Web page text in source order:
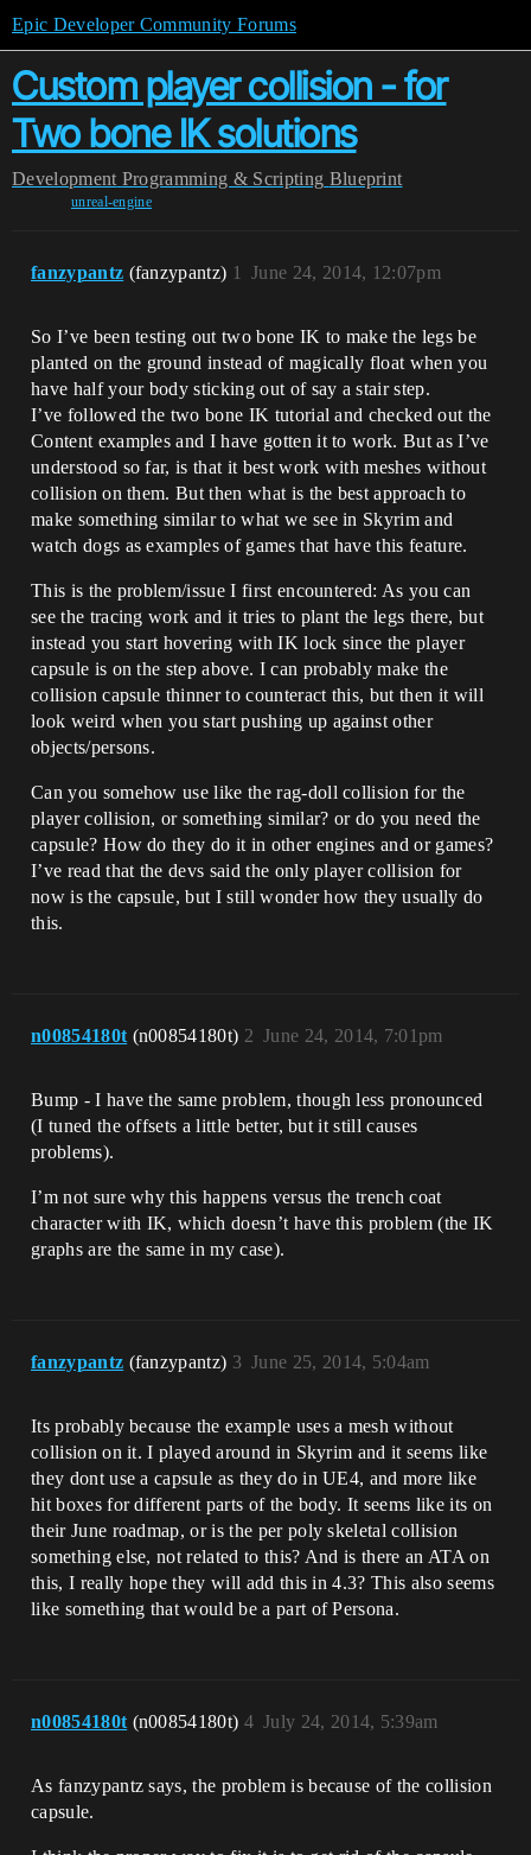
Epic Developer Community Forums
Custom player collision - for
Two bone IK solutions
Development Programming & Scripting Blueprint
unreal-engine
fanzypantz (fanzypantz) June 24, 2014, 12:07pm
1
So I’ve been testing out two bone IK to make the legs be
planted on the ground instead of magically float when you
have half your body sticking out of say a stair step.
I’ve followed the two bone IK tutorial and checked out the
Content examples and I have gotten it to work. But as I’ve
understood so far, is that it best work with meshes without
collision on them. But then what is the best approach to
make something similar to what we see in Skyrim and
watch dogs as examples of games that have this feature.
This is the problem/issue I first encountered: As you can
see the tracing work and it tries to plant the legs there, but
instead you start hovering with IK lock since the player
capsule is on the step above. I can probably make the
collision capsule thinner to counteract this, but then it will
look weird when you start pushing up against other
objects/persons.
Can you somehow use like the rag-doll collision for the
player collision, or something similar? or do you need the
capsule? How do they do it in other engines and or games?
I’ve read that the devs said the only player collision for
now is the capsule, but I still wonder how they usually do
this.
n00854180t (n00854180t) June 24, 2014, 7:01pm
2
Bump - I have the same problem, though less pronounced
(I tuned the offsets a little better, but it still causes
problems).
I’m not sure why this happens versus the trench coat
character with IK, which doesn’t have this problem (the IK
graphs are the same in my case).
fanzypantz (fanzypantz) June 25, 2014, 5:04am
3
Its probably because the example uses a mesh without
collision on it. I played around in Skyrim and it seems like
they dont use a capsule as they do in UE4, and more like
hit boxes for different parts of the body. It seems like its on
their June roadmap, or is the per poly skeletal collision
something else, not related to this? And is there an ATA on
this, I really hope they will add this in 4.3? This also seems
like something that would be a part of Persona.
n00854180t (n00854180t) July 24, 2014, 5:39am
4
As fanzypantz says, the problem is because of the collision
capsule.